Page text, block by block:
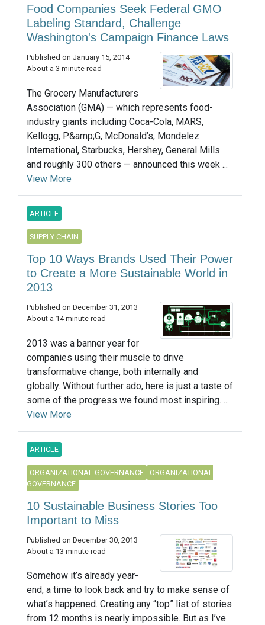
Food Companies Seek Federal GMO
Labeling Standard, Challenge
Washington's Campaign Finance Laws
Published on January 15, 2014
About a 3 minute read
The Grocery Manufacturers
Association (GMA) — which represents food-
industry giants including Coca-Cola, MARS,
Kellogg, P&amp;G, McDonald’s, Mondelez
International, Starbucks, Hershey, General Mills
and roughly 300 others — announced this week ...
View More
ARTICLE
SUPPLY CHAIN
Top 10 Ways Brands Used Their Power
to Create a More Sustainable World in
2013
Published on December 31, 2013
About a 14 minute read
2013 was a banner year for
companies using their muscle to drive
transformative change, both internally and
globally. Without further ado, here is just a taste of
some of the progress we found most inspiring. ...
View More
ARTICLE
ORGANIZATIONAL GOVERNANCE
ORGANIZATIONAL
GOVERNANCE
10 Sustainable Business Stories Too
Important to Miss
Published on December 30, 2013
About a 13 minute read
Somehow it’s already year-
end, a time to look back and try to make sense of
what’s happened. Creating any “top” list of stories
from 12 months is nearly impossible. But as I’ve